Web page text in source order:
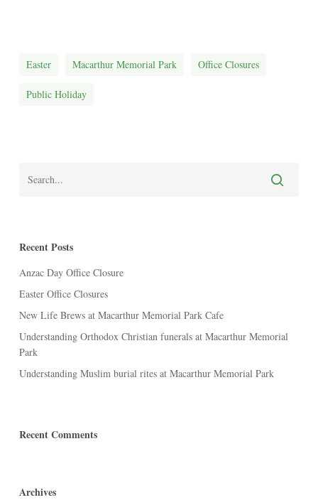
Easter Macarthur Memorial Park Office Closures
Public Holiday
Recent Posts
Anzac Day Office Closure
Easter Office Closures
New Life Brews at Macarthur Memorial Park Cafe
Understanding Orthodox Christian funerals at Macarthur Memorial
Park
Understanding Muslim burial rites at Macarthur Memorial Park
Recent Comments
Archives